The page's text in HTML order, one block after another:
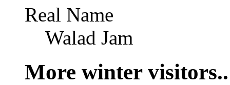
Real Name
Walad Jam
More winter visitors..